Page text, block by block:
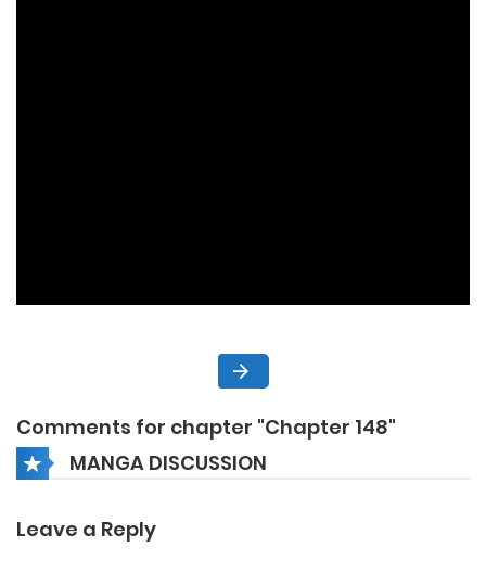
Comments for chapter "Chapter 148"
MANGA DISCUSSION
Leave a Reply